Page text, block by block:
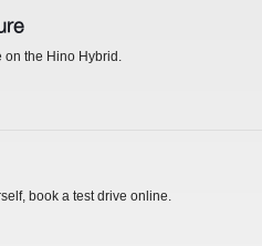
on the Hino Hybrid.
book a test drive online.